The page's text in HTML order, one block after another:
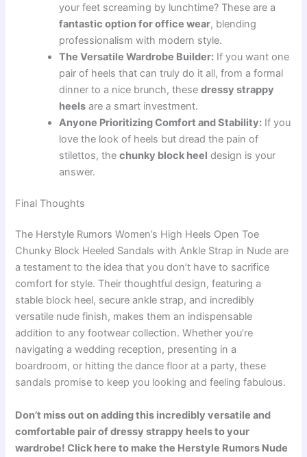
your feet screaming by lunchtime? These are a
fantastic option for office wear, blending
professionalism with modern style.
The Versatile Wardrobe Builder: If you want one
pair of heels that can truly do it all, from a formal
dinner to a nice brunch, thesedressy strappy
heels are a smart investment.
Anyone Prioritizing Comfort and Stability: If you
love the look of heels but dread the pain of
stilettos, thechunky block heel design is your
answer.
Final Thoughts
The Herstyle Rumors Women’s High Heels Open Toe
Chunky Block Heeled Sandals with Ankle Strap in Nude are
a testament to the idea that you don’t have to sacrifice
comfort for style. Their thoughtful design, featuring a
stable block heel, secure ankle strap, and incredibly
versatile nude finish, makes them an indispensable
addition to any footwear collection. Whether you’re
navigating a wedding reception, presenting in a
boardroom, or hitting the dance floor at a party, these
sandals promise to keep you looking and feeling fabulous.
Don’t miss out on adding this incredibly versatile and
comfortable pair of dressy strappy heels to your
wardrobe! Click here to make the Herstyle Rumors Nude